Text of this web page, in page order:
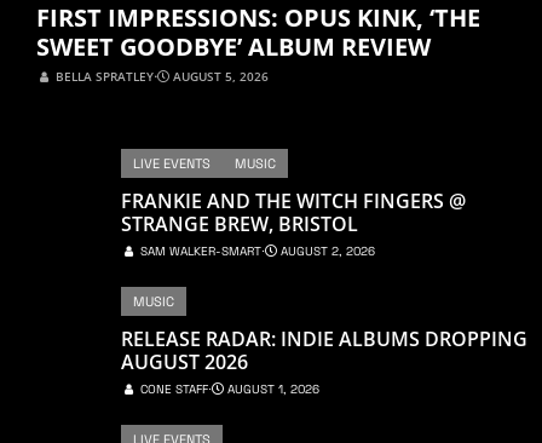
FIRST IMPRESSIONS: OPUS KINK, ‘THE
SWEET GOODBYE’ ALBUM REVIEW
BELLA SPRATLEY⋅ AUGUST 5, 2026
LIVE EVENTS MUSIC
FRANKIE AND THE WITCH FINGERS @
STRANGE BREW, BRISTOL
SAM WALKER-SMART⋅ AUGUST 2, 2026
MUSIC
RELEASE RADAR: INDIE ALBUMS DROPPING
AUGUST 2026
CONE STAFF⋅ AUGUST 1, 2026
LIVE EVENTS